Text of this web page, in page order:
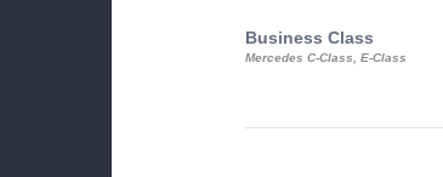
Business Class
Mercedes C-Class, E-Class